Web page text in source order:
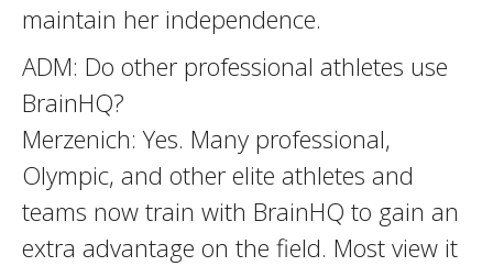
maintain her independence.
ADM: Do other professional athletes use
BrainHQ?
Merzenich: Yes. Many professional,
Olympic, and other elite athletes and
teams now train with BrainHQ to gain an
extra advantage on the field. Most view it